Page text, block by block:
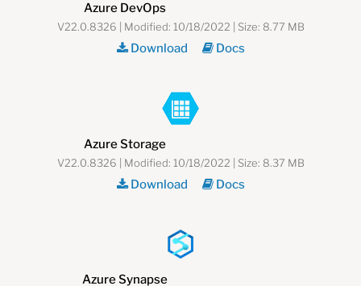
Azure DevOps
V22.0.8326 | Modified: 10/18/2022 | Size: 8.77 MB
Download Docs
Azure Storage
V22.0.8326 | Modified: 10/18/2022 | Size: 8.37 MB
Download Docs
Azure Synapse